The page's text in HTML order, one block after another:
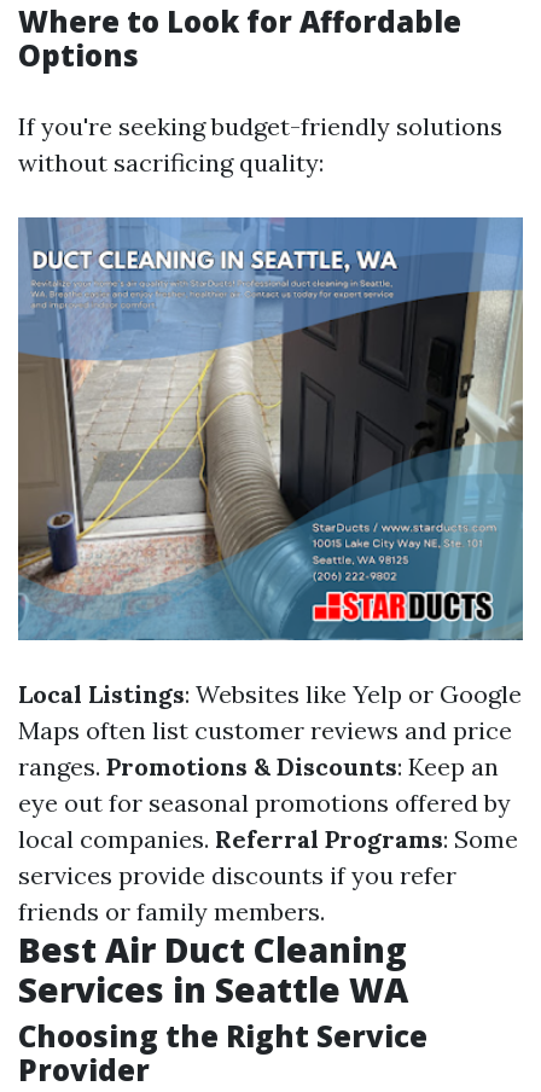
Where to Look for Affordable
Options
If you're seeking budget-friendly solutions
without sacrificing quality:
Local Listings: Websites like Yelp or Google
Maps often list customer reviews and price
ranges. Promotions & Discounts: Keep an
eye out for seasonal promotions offered by
local companies. Referral Programs: Some
services provide discounts if you refer
friends or family members.
Best Air Duct Cleaning
Services in Seattle WA
Choosing the Right Service
Provider